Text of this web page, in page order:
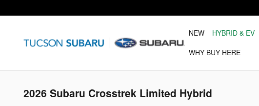
NEW HYBRID & EV
WHY BUY HERE
2026 Subaru Crosstrek Limited Hybrid